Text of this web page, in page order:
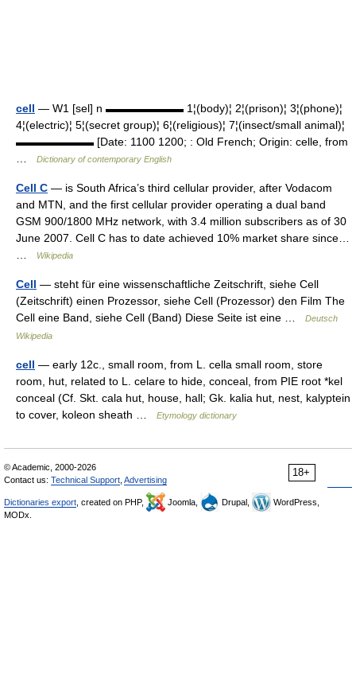
cell — W1 [sel] n ▬▬▬▬▬▬▬ 1¦(body)¦ 2¦(prison)¦ 3¦(phone)¦
4¦(electric)¦ 5¦(secret group)¦ 6¦(religious)¦ 7¦(insect/small animal)¦
▬▬▬▬▬▬▬ [Date: 1100 1200; : Old French; Origin: celle, from
Dictionary of contemporary English
Cell C — is South Africa’s third cellular provider, after Vodacom
and MTN, and the first cellular provider operating a dual band
GSM 900/1800 MHz network, with 3.4 million subscribers as of 30
June 2007. Cell C has to date achieved 10% market share since…
Wikipedia
Cell — steht für eine wissenschaftliche Zeitschrift, siehe Cell
(Zeitschrift) einen Prozessor, siehe Cell (Prozessor) den Film The
Cell eine Band, siehe Cell (Band) Diese Seite ist eine …
Deutsch
Wikipedia
cell — early 12c., small room, from L. cella small room, store
room, hut, related to L. celare to hide, conceal, from PIE root *kel
conceal (Cf. Skt. cala hut, house, hall; Gk. kalia hut, nest, kalyptein
to cover, koleon sheath …
Etymology dictionary
18+
© Academic, 2000-2026
Contact us: Technical Support Advertising
Dictionaries export , created on PHP, Joomla, Drupal,
WordPress,
MODx.